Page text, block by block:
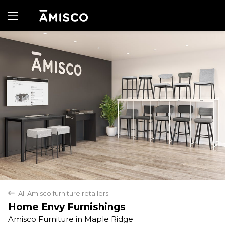
back All Amisco furniture retailers
Home Envy Furnishings
Amisco Furniture in Maple Ridge
Yes No